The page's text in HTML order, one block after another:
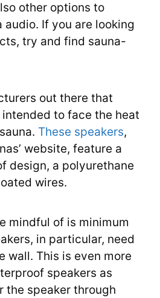
other options to
audio. If you are looking
try and find sauna-
out there that
to face the heat
These speakers,
website, feature a
design, a polyurethane
wires.
mindful of is minimum
in particular, need
wall. This is even more
speakers as
the speaker through